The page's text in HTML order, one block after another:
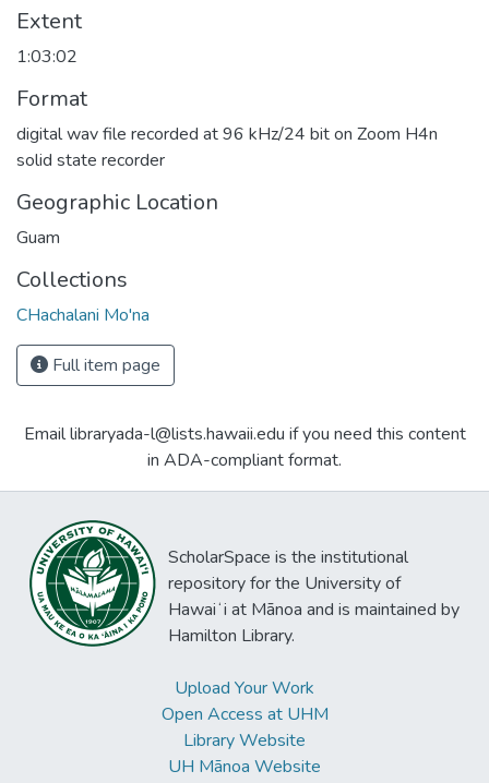
Extent
1:03:02
Format
digital wav file recorded at 96 kHz/24 bit on Zoom H4n
solid state recorder
Geographic Location
Guam
Collections
CHachalani Mo'na
Full item page
Email libraryada-l@lists.hawaii.edu if you need this content
in ADA-compliant format.
ScholarSpace is the institutional
repository for the University of
Hawaiʻi at Mānoa and is maintained by
Hamilton Library.
Upload Your Work
Open Access at UHM
Library Website
UH Mānoa Website